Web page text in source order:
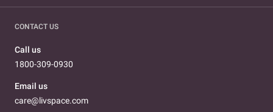
CONTACT US
Call us
1800-309-0930
Email us
care@livspace.com